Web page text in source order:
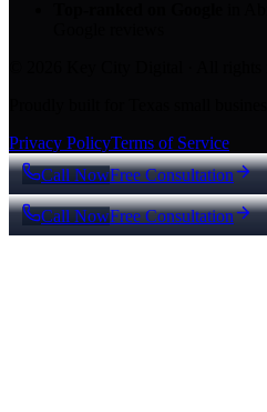
Privacy PolicyTerms of Service
Call NowFree Consultation
Call NowFree Consultation